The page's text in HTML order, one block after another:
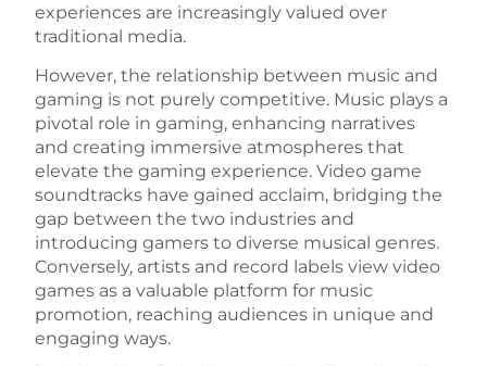
experiences are increasingly valued over
traditional media.
However, the relationship between music and
gaming is not purely competitive. Music plays a
pivotal role in gaming, enhancing narratives
and creating immersive atmospheres that
elevate the gaming experience. Video game
soundtracks have gained acclaim, bridging the
gap between the two industries and
introducing gamers to diverse musical genres.
Conversely, artists and record labels view video
games as a valuable platform for music
promotion, reaching audiences in unique and
engaging ways.